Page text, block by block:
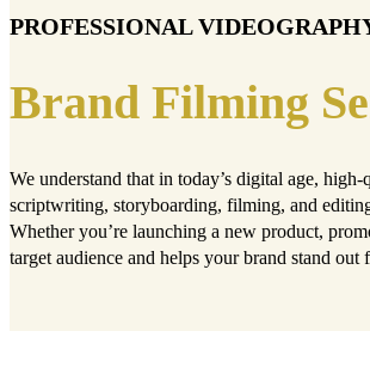
PROFESSIONAL
Brand Filming
We understand that in today’s digital age,
scriptwriting, storyboarding, filming, and
Whether you’re launching a new product,
target audience and helps your brand stand out